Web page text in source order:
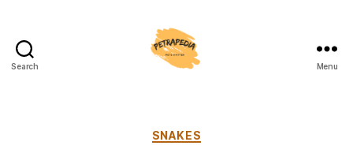
Search Menu
Categories
SNAKES